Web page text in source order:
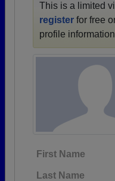
This is a limited
register for free
profile
First Name
Last Name